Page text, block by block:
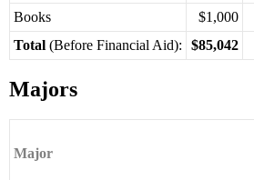
Books
$1,000
Total (Before Financial Aid): $85,042
Majors
Major